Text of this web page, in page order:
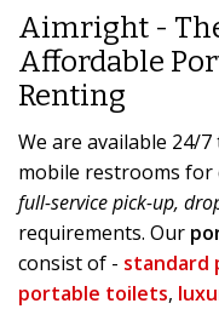
Aimright -
Affordable
Renting
We are available 24/
mobile restrooms for
full-service pick-up,
requirements. Our
consist of - standard
portable toilets,